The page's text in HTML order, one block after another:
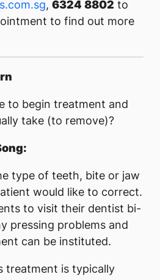
, 6324 8802 to
to find out more
to begin treatment and
take (to remove)?
type of teeth, bite or jaw
would like to correct.
to visit their dentist bi-
pressing problems and
can be instituted.
treatment is typically